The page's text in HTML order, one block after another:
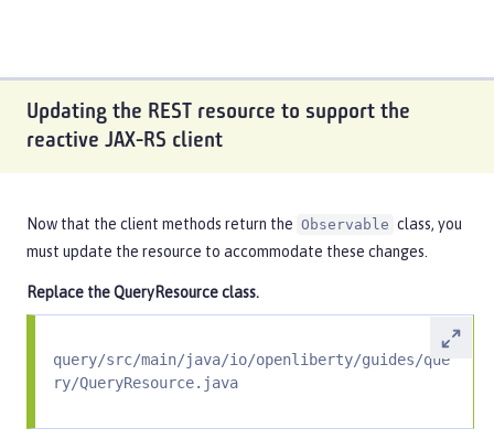
Updating the REST resource to support the
reactive JAX-RS client
Now that the client methods return the Observable class, you
must update the resource to accommodate these changes.
Replace theQueryResourceclass.
query/src/main/java/io/openliberty/guides/que
ry/QueryResource.java